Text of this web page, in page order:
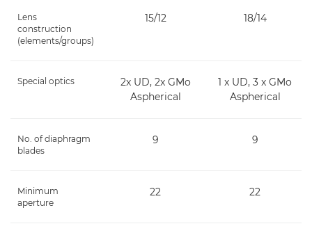
Lens
construction
(elements/groups)
15/12 18/14
Special optics
2x UD, 2x GMo
Aspherical
1 x UD, 3 x GMo
Aspherical
No. of diaphragm
blades
9 9
Minimum
aperture
22 22